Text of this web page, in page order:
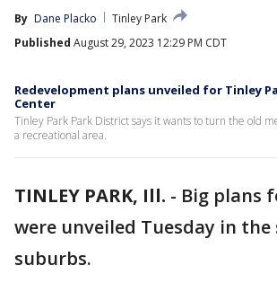
By Dane Placko
Tinley Park
Published August 29, 2023 12:29 PM CDT
Redevelopment plans unveiled for Tinley
Center
Tinley Park Park District says it wants to turn the old
a recreational area.
TINLEY PARK, Ill. - Big plans
were unveiled Tuesday in
suburbs.